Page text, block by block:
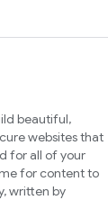
beautiful,
websites that
for all of your
for content to
written by